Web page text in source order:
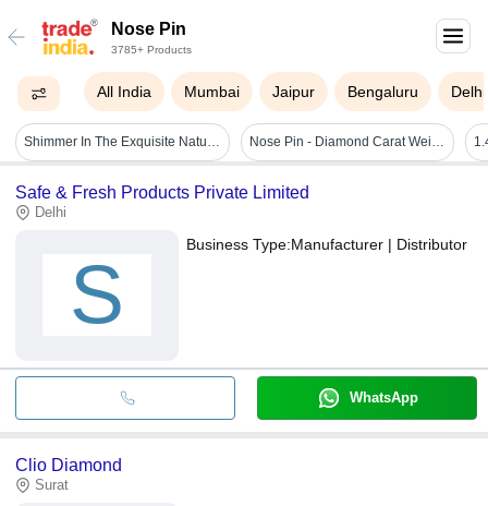
Nose Pin
3785+ Products
All India Mumbai Jaipur Bengaluru Delhi
Shimmer In The Exquisite Natural Diamond Floret Nose Pin Nose Pin - Diamond Carat Weight: 0.05 Carat
Safe & Fresh Products Private Limited
Delhi
S
Business Type:Manufacturer | Distributor
WhatsApp
Clio Diamond
Surat